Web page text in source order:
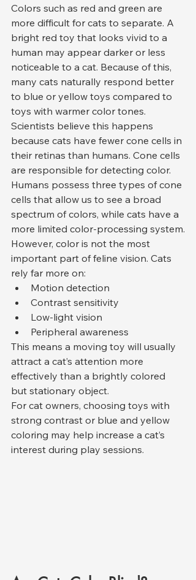
Colors such as red and green are
more difficult for cats to separate. A
bright red toy that looks vivid to a
human may appear darker or less
noticeable to a cat. Because of this,
many cats naturally respond better
to blue or yellow toys compared to
toys with warmer color tones.
Scientists believe this happens
because cats have fewer cone cells in
their retinas than humans. Cone cells
are responsible for detecting color.
Humans possess three types of cone
cells that allow us to see a broad
spectrum of colors, while cats have a
more limited color-processing system.
However, color is not the most
important part of feline vision. Cats
rely far more on:
Motion detection
Contrast sensitivity
Low-light vision
Peripheral awareness
This means a moving toy will usually
attract a cat’s attention more
effectively than a brightly colored
but stationary object.
For cat owners, choosing toys with
strong contrast or blue and yellow
coloring may help increase a cat’s
interest during play sessions.